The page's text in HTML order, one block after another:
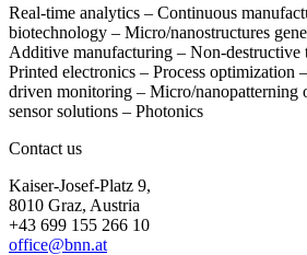
Real-time analytics – Continuous
biotechnology – Micro/nanostructures
Additive manufacturing – Non-
Printed electronics – Process optimization
driven monitoring – Micro/nanopatterning
sensor solutions – Photonics
Contact us
Kaiser-Josef-Platz 9,
8010 Graz, Austria
+43 699 155 266 10
office@bnn.at